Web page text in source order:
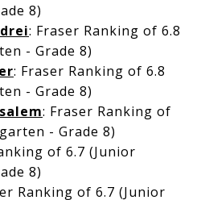
8)
: Fraser Ranking of 6.8
- Grade 8)
: Fraser Ranking of 6.8
- Grade 8)
: Fraser Ranking of
- Grade 8)
of 6.7 (Junior
8)
Ranking of 6.7 (Junior